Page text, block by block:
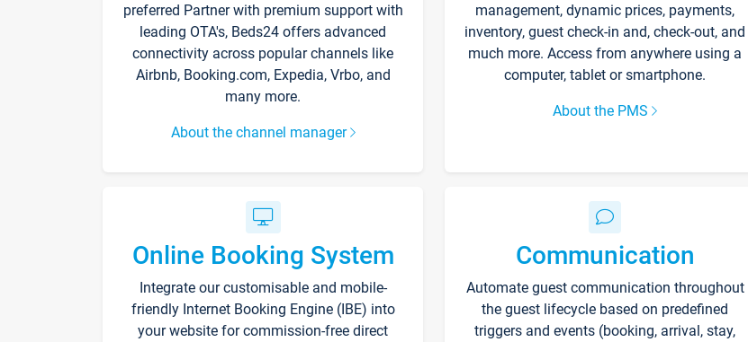
preferred Partner with premium support with
leading OTA's, Beds24 offers advanced
connectivity across popular channels like
Airbnb, Booking.com, Expedia, Vrbo, and
many more.
About the channel manager
management, dynamic prices, payments,
inventory, guest check-in and, check-out, and
much more. Access from anywhere using a
computer, tablet or smartphone.
About the PMS
Online Booking System
Integrate our customisable and mobile-
friendly Internet Booking Engine (IBE) into
your website for commission-free direct
Communication
Automate guest communication throughout
the guest lifecycle based on predefined
triggers and events (booking, arrival, stay,